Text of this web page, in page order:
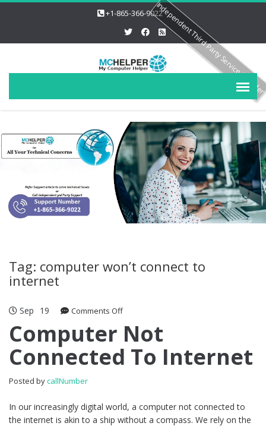
+1-865-366-9022
Tag: computer won’t connect to
internet
Sep 19 Comments Off
Computer Not
Connected To Internet
Posted bycallNumber
In our increasingly digital world, a computer not connected to
the internet is akin to a ship without a compass. We rely on the
Independent Third Party Service